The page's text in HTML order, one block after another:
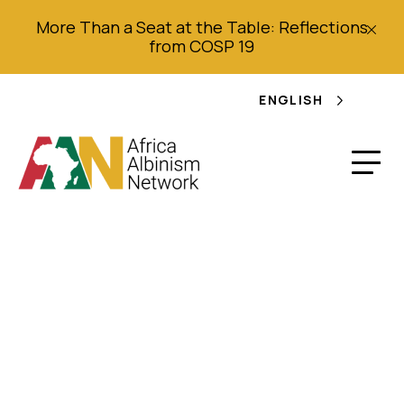
More Than a Seat at the Table: Reflections
from COSP 19
ENGLISH